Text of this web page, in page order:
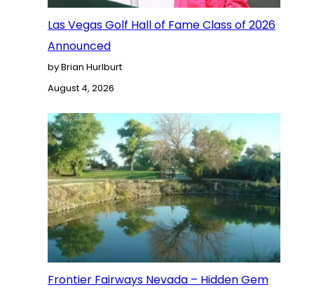
Las Vegas Golf Hall of Fame Class of 2026
Announced
by Brian Hurlburt
August 4, 2026
Frontier Fairways Nevada – Hidden Gem